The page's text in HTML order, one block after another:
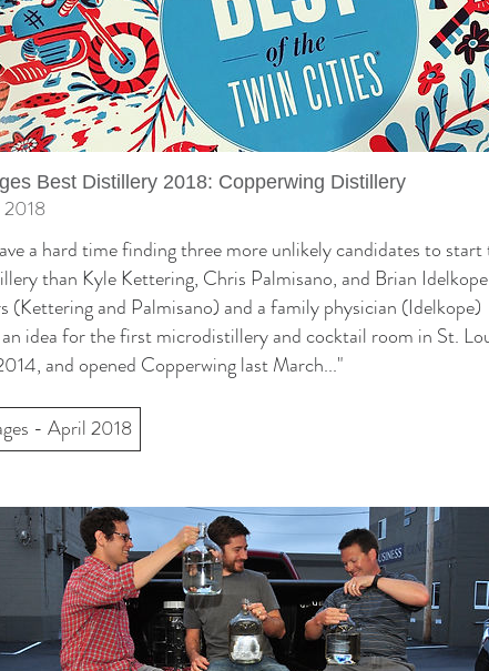
Best Distillery 2018: Copperwing Distillery
a hard time finding three more unlikely candidates to
than Kyle Kettering, Chris Palmisano, and Brian
(Kettering and Palmisano) and a family physician (Idelkope)
idea for the first microdistillery and cocktail room in St.
and opened Copperwing last March..."
- April 2018